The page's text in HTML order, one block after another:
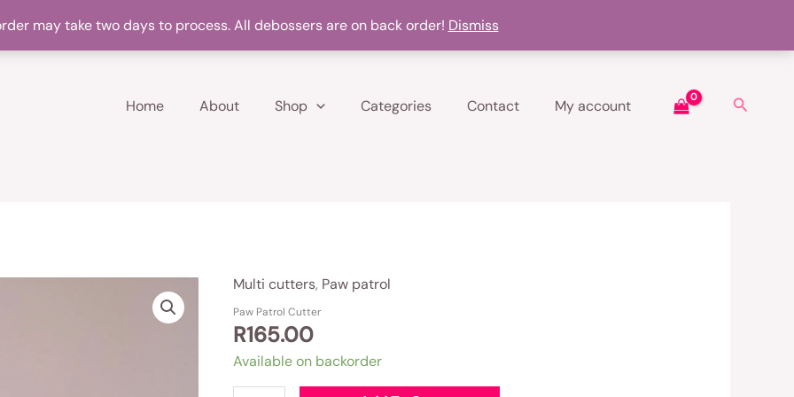
may take two days to process. All debossers are on back order! Dismiss
Products on backorder may take up to two days to make
Home About Shop Categories Contact My account Search
Multi cutters, Paw patrol
Paw Patrol Cutter
R165.00
Available on backorder
Paw
Patrol
Cutter
quantity